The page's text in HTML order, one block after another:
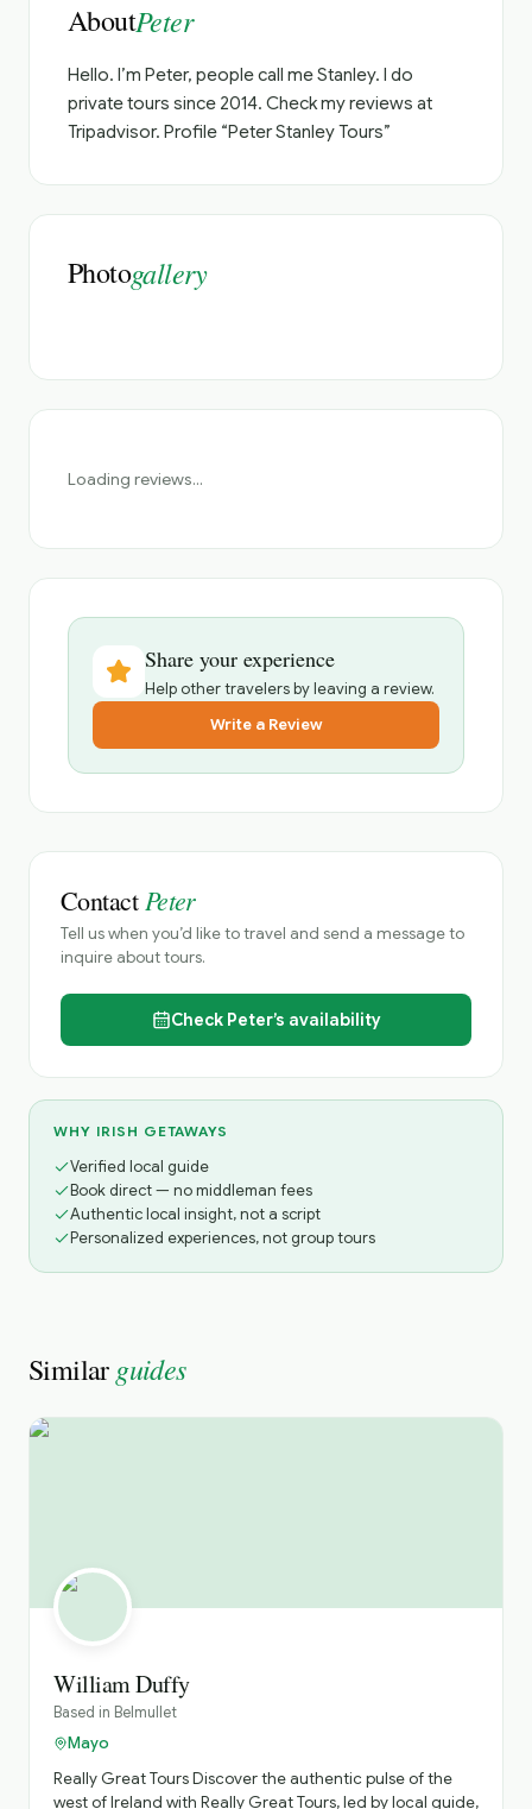
AboutPeter
Hello. I’m Peter, people call me Stanley. I do
private tours since 2014. Check my reviews at
Tripadvisor. Profile “Peter Stanley Tours”
Photogallery
Loading reviews...
Share your experience
Help other travelers by leaving a review.
Write a Review
ContactPeter
Tell us when you’d like to travel and send a message to
inquire about tours.
Check Peter’s availability
WHY IRISH GETAWAYS
Verified local guide
Book direct — no middleman fees
Authentic local insight, not a script
Personalized experiences, not group tours
Similar guides
William Duffy
Based in Belmullet
Mayo
Really Great Tours ​Discover the authentic pulse of the
west of Ireland with Really Great Tours, led by local guide,